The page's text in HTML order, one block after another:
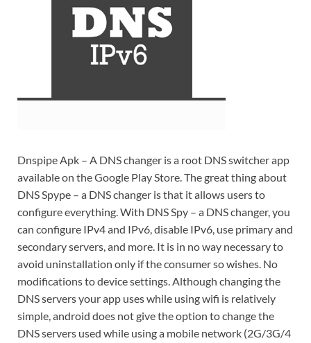
Dnspipe Apk – A DNS changer is a root DNS switcher app
available on the Google Play Store. The great thing about
DNS Spype – a DNS changer is that it allows users to
configure everything. With DNS Spy – a DNS changer, you
can configure IPv4 and IPv6, disable IPv6, use primary and
secondary servers, and more. It is in no way necessary to
avoid uninstallation only if the consumer so wishes. No
modifications to device settings. Although changing the
DNS servers your app uses while using wifi is relatively
simple, android does not give the option to change the
DNS servers used while using a mobile network (2G/3G/4